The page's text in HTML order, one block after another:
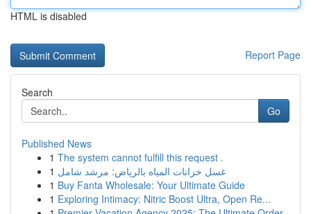
HTML is disabled
Report Page
Search
Go
Published News
1 The system cannot fulfill this request .
1 غسل خزانات المياه بالرياض: مرشد شامل
1 Buy Fanta Wholesale: Your Ultimate Guide
1 Exploring Intimacy: Nitric Boost Ultra, Open Re...